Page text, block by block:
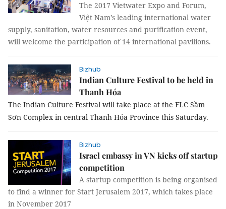
The 2017 Vietwater Expo and Forum,
Việt Nam’s leading international water
supply, sanitation, water resources and purification event,
will welcome the participation of 14 international pavilions.
Bizhub
Indian Culture Festival to be held in
Thanh Hóa
The Indian Culture Festival will take place at the FLC Sầm
Sơn Complex in central Thanh Hóa Province this Saturday.
Bizhub
Israel embassy in VN kicks off startup
competition
A startup competition is being organised
to find a winner for Start Jerusalem 2017, which takes place
in November 2017